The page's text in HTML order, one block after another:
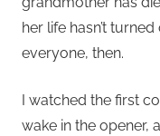
her life hasn’t
everyone, then.
I watched the first
wake in the opener,